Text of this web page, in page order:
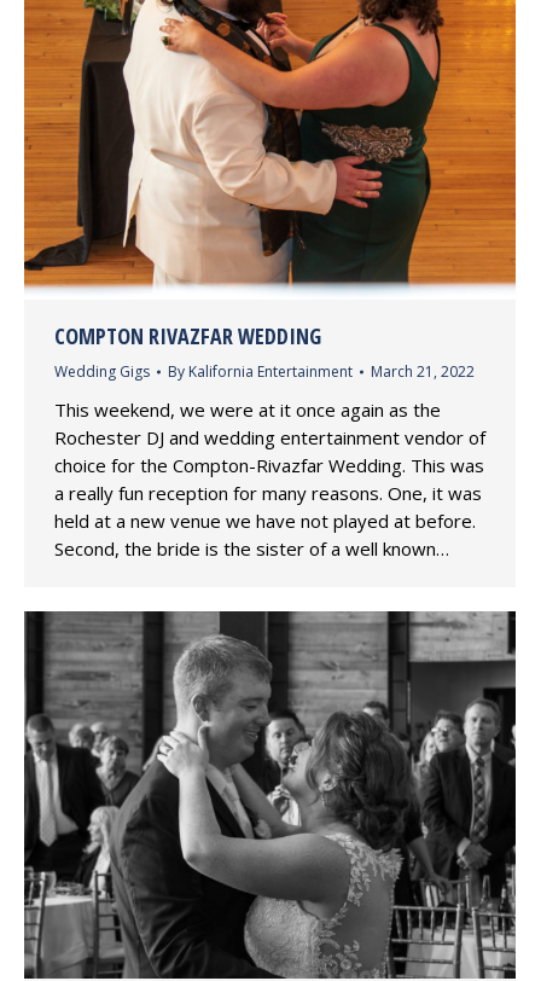
COMPTON RIVAZFAR WEDDING
Wedding Gigs By Kalifornia Entertainment March 21, 2022
This weekend, we were at it once again as the
Rochester DJ and wedding entertainment vendor of
choice for the Compton-Rivazfar Wedding. This was
a really fun reception for many reasons. One, it was
held at a new venue we have not played at before.
Second, the bride is the sister of a well known…